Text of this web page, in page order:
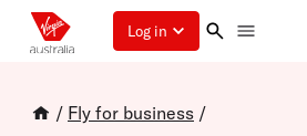
Log in
/ Fly for business /